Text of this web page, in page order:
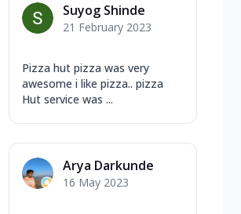
Suyog Shinde
21 February 2023
Pizza hut pizza was very
awesome i like pizza.. pizza
Hut service was ...
Arya Darkunde
16 May 2023